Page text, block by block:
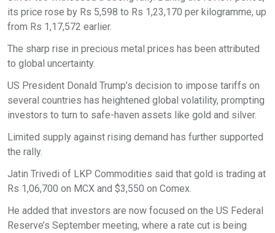
its price rose by Rs 5,598 to Rs 1,23,170 per kilogramme, up
from Rs 1,17,572 earlier.
The sharp rise in precious metal prices has been attributed
to global uncertainty.
US President Donald Trump’s decision to impose tariffs on
several countries has heightened global volatility, prompting
investors to turn to safe-haven assets like gold and silver.
Limited supply against rising demand has further supported
the rally.
Jatin Trivedi of LKP Commodities said that gold is trading at
Rs 1,06,700 on MCX and $3,550 on Comex.
He added that investors are now focused on the US Federal
Reserve’s September meeting, where a rate cut is being